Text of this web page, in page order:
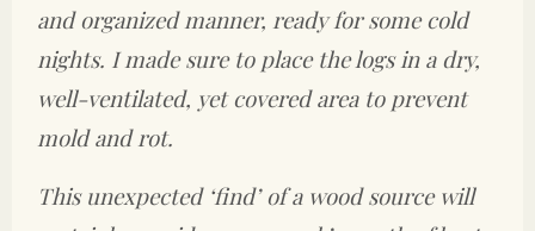
and organized manner, ready for some cold
nights. I made sure to place the logs in a dry,
well-ventilated, yet covered area to prevent
mold and rot.
This unexpected ‘find’ of a wood source will